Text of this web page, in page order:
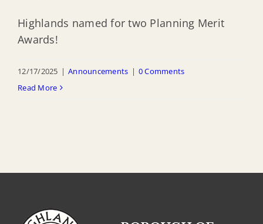
Highlands named for two Planning Merit
Awards!
12/17/2025 | Announcements | 0 Comments
Read More